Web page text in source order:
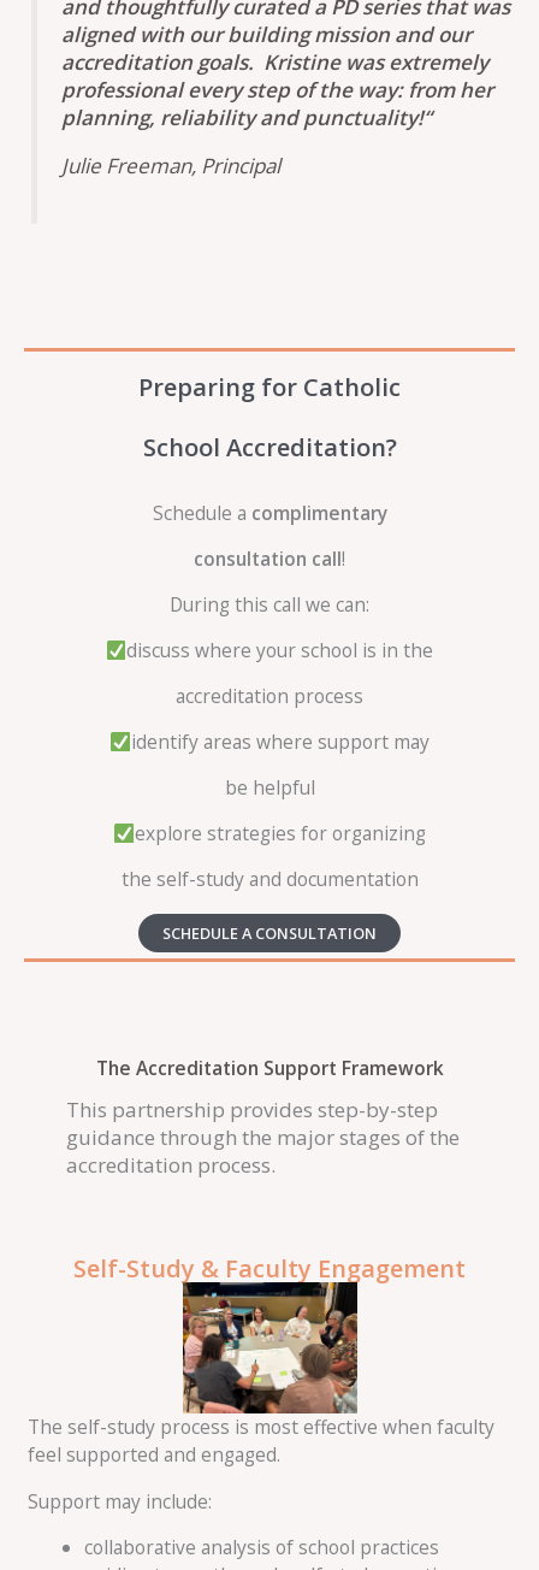
and thoughtfully curated a PD series that was
aligned with our building mission and our
accreditation goals. Kristine was extremely
professional every step of the way: from her
planning, reliability and punctuality!“
Julie Freeman, Principal
Preparing for Catholic
School Accreditation?
Schedule a complimentary
consultation call!
During this call we can:
discuss where your school is in the
accreditation process
identify areas where support may
be helpful
explore strategies for organizing
the self-study and documentation
SCHEDULE A CONSULTATION
The Accreditation Support Framework
This partnership provides step-by-step
guidance through the major stages of the
accreditation process.
Self-Study & Faculty Engagement
The self-study process is most effective when faculty
feel supported and engaged.
Support may include:
collaborative analysis of school practices